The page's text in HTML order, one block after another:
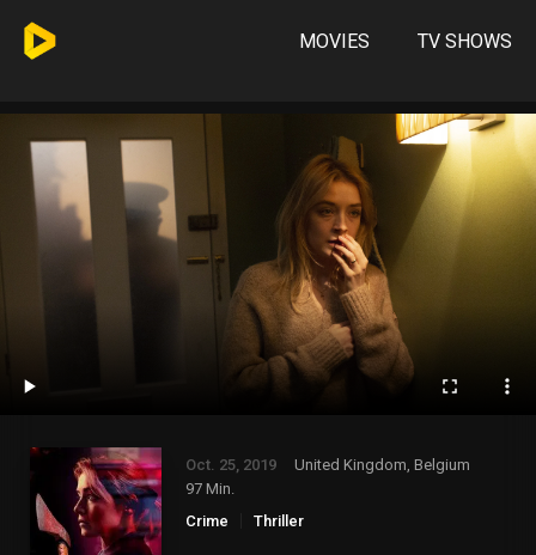
MOVIES TV SHOWS
Oct. 25, 2019
United Kingdom, Belgium
97 Min.
Crime
Thriller